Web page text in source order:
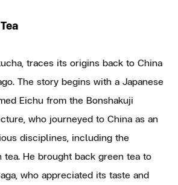
traces its origins back to China
The story begins with a Japanese
Eichu from the Bonshakuji
who journeyed to China as an
disciplines, including the
He brought back green tea to
who appreciated its taste and